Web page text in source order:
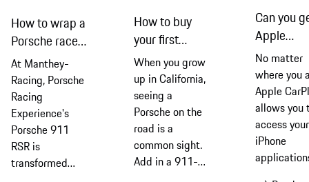
drivers
How to wrap a
Porsche race
car
At Manthey-
Racing, Porsche
Racing
Experience's
Porsche 911
RSR is
transformed
How to buy
your first
Porsche 911
When you grow
up in California,
seeing a
Porsche on the
road is a
common sight.
Add in a 911-
Can you
Apple
CarPlay
Porsche?
No matter
where you
Apple
allows you
access your
iPhone